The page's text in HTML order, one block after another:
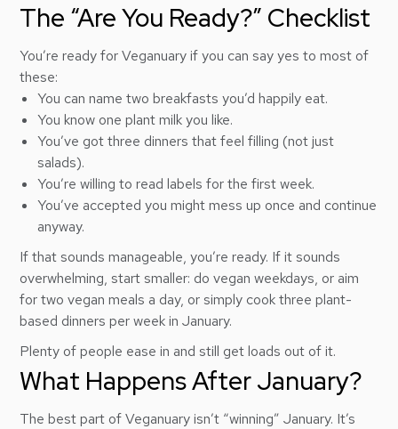
The “Are You Ready?” Checklist
You’re ready for Veganuary if you can say yes to most of
these:
You can name two breakfasts you’d happily eat.
You know one plant milk you like.
You’ve got three dinners that feel filling (not just
salads).
You’re willing to read labels for the first week.
You’ve accepted you might mess up once and continue
anyway.
If that sounds manageable, you’re ready. If it sounds
overwhelming, start smaller: do vegan weekdays, or aim
for two vegan meals a day, or simply cook three plant-
based dinners per week in January.
Plenty of people ease in and still get loads out of it.
What Happens After January?
The best part of Veganuary isn’t “winning” January. It’s